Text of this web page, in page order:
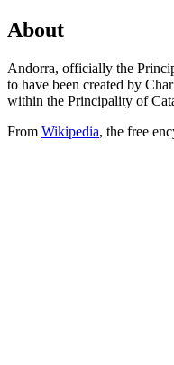
About
Andorra, officially the
to have been created by
within the Principality of
From Wikipedia, the free